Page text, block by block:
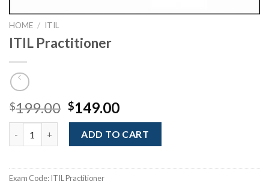
HOME / ITIL
ITIL Practitioner
$199.00 Original
price
was:
$199.00.
$149.00Current
price
is:
$149.00.
ADD TO CART
Exam Code:ITIL Practitioner